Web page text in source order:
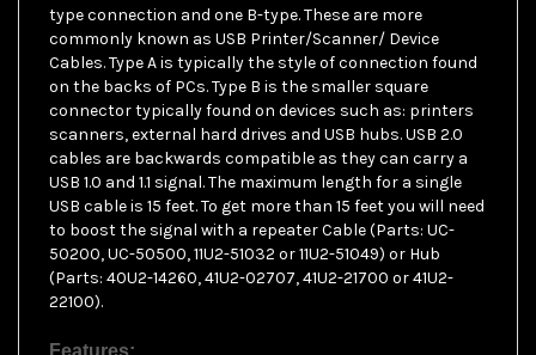
commonly known as USB Printer/Scanner/ Device
Cables. Type A is typically the style of connection found
on the backs of PCs. Type B is the smaller square
connector typically found on devices such as: printers
scanners, external hard drives and USB hubs. USB 2.0
cables are backwards compatible as they can carry a
USB 1.0 and 1.1 signal. The maximum length for a single
USB cable is 15 feet. To get more than 15 feet you will need
to boost the signal with a repeater Cable (Parts: UC-
50200, UC-50500, 11U2-51032 or 11U2-51049) or Hub
(Parts: 40U2-14260, 41U2-02707, 41U2-21700 or 41U2-
22100).